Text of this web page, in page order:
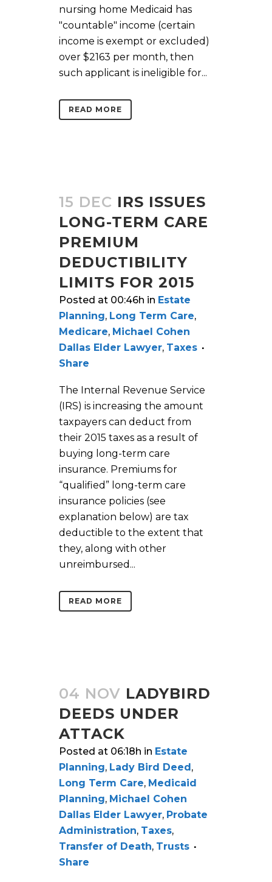
nursing home Medicaid has
"countable" income (certain
income is exempt or excluded)
over $2163 per month, then
such applicant is ineligible for...
READ MORE
15 DEC IRS ISSUES
LONG-TERM CARE
PREMIUM
DEDUCTIBILITY
LIMITS FOR 2015
Posted at 00:46h in Estate
Planning, Long Term Care,
Medicare, Michael Cohen
Dallas Elder Lawyer, Taxes
Share
The Internal Revenue Service
(IRS) is increasing the amount
taxpayers can deduct from
their 2015 taxes as a result of
buying long-term care
insurance. Premiums for
“qualified” long-term care
insurance policies (see
explanation below) are tax
deductible to the extent that
they, along with other
unreimbursed...
READ MORE
04 NOV LADYBIRD
DEEDS UNDER
ATTACK
Posted at 06:18h in Estate
Planning, Lady Bird Deed,
Long Term Care, Medicaid
Planning, Michael Cohen
Dallas Elder Lawyer, Probate
Administration, Taxes,
Transfer of Death, Trusts
Share